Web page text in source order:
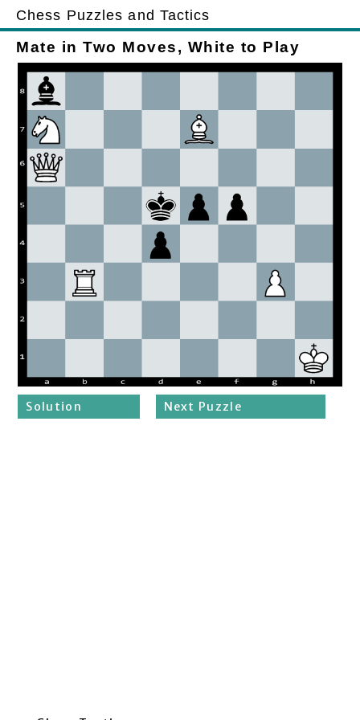
Chess Puzzles and Tactics
Mate in Two Moves, White to Play
Solution Next Puzzle